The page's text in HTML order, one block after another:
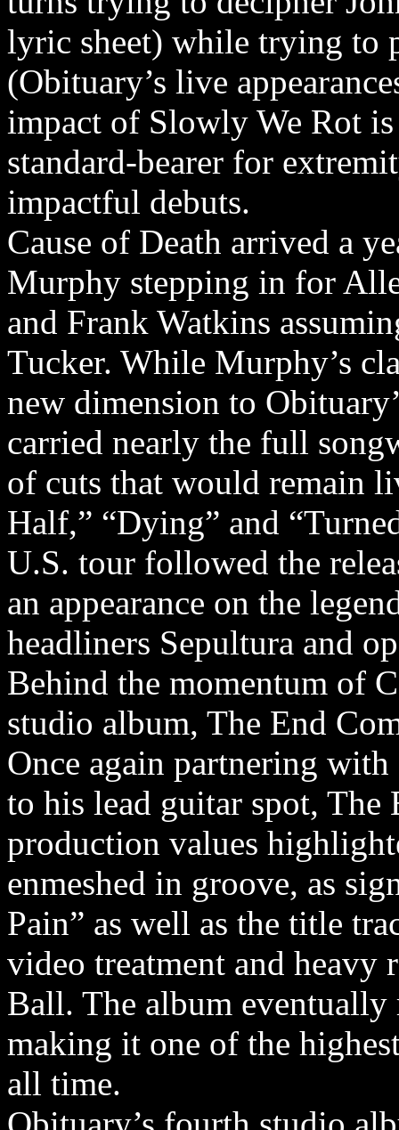
lyric sheet) while trying to
(Obituary’s live
impact of Slowly We Rot
standard-bearer for
impactful debuts.
Cause of Death arrived a
Murphy stepping in for
and Frank Watkins
Tucker. While Murphy’s
new dimension to
carried nearly the full
of cuts that would remain
Half,” “Dying” and
U.S. tour followed the
an appearance on the
headliners Sepultura and
Behind the momentum of
studio album, The End
Once again partnering
to his lead guitar spot, The
production values
enmeshed in groove, as
Pain” as well as the title
video treatment and heavy
Ball. The album eventually
making it one of the
all time.